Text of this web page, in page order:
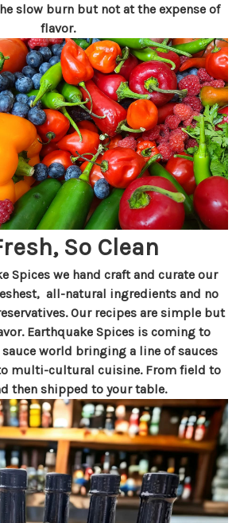
slow burn but not at the expense of
flavor.
So Clean
Spices we hand craft and curate our
all-natural ingredients and no
Our recipes are simple but
Earthquake Spices is coming to
sauce world bringing a line of sauces
multi-cultural cuisine. From field to
then shipped to your table.